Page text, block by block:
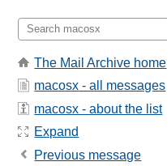
The Mail Archive home
macosx - all messages
macosx - about the list
Expand
Previous message